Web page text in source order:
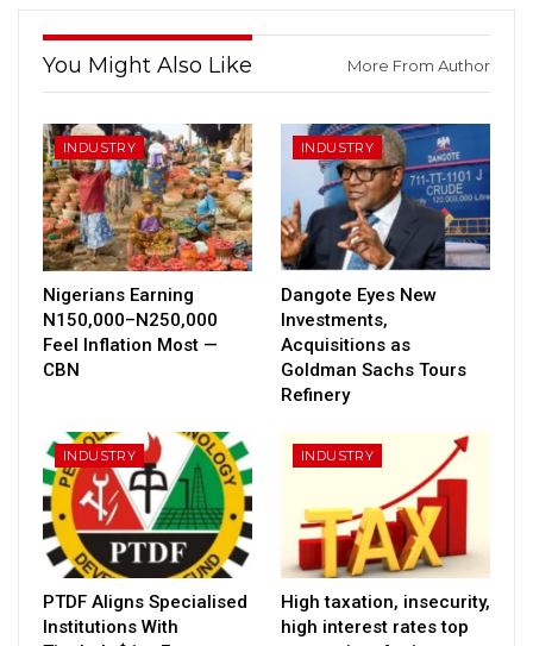
You Might Also Like More From Author
INDUSTRY
Nigerians Earning
N150,000–N250,000
Feel Inflation Most —
CBN
INDUSTRY
Dangote Eyes New
Investments,
Acquisitions as
Goldman Sachs Tours
Refinery
INDUSTRY
PTDF Aligns Specialised
Institutions With
INDUSTRY
High taxation, insecurity,
high interest rates top